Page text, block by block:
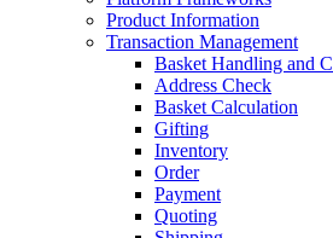
Product Information
Transaction Management
Basket Handling and
Address Check
Basket Calculation
Gifting
Inventory
Order
Payment
Quoting